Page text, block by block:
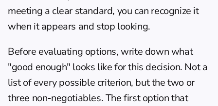
meeting a clear standard, you can recognize it
when it appears and stop looking.
Before evaluating options, write down what
"good enough" looks like for this decision. Not a
list of every possible criterion, but the two or
three non-negotiables. The first option that